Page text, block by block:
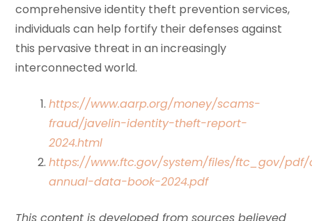
comprehensive identity theft prevention services,
individuals can help fortify their defenses against
this pervasive threat in an increasingly
interconnected world.
https://www.aarp.org/money/scams-
fraud/javelin-identity-theft-report-
2024.html
https://www.ftc.gov/system/files/ftc_gov/
annual-data-book-2024.pdf
This content is developed from sources believed